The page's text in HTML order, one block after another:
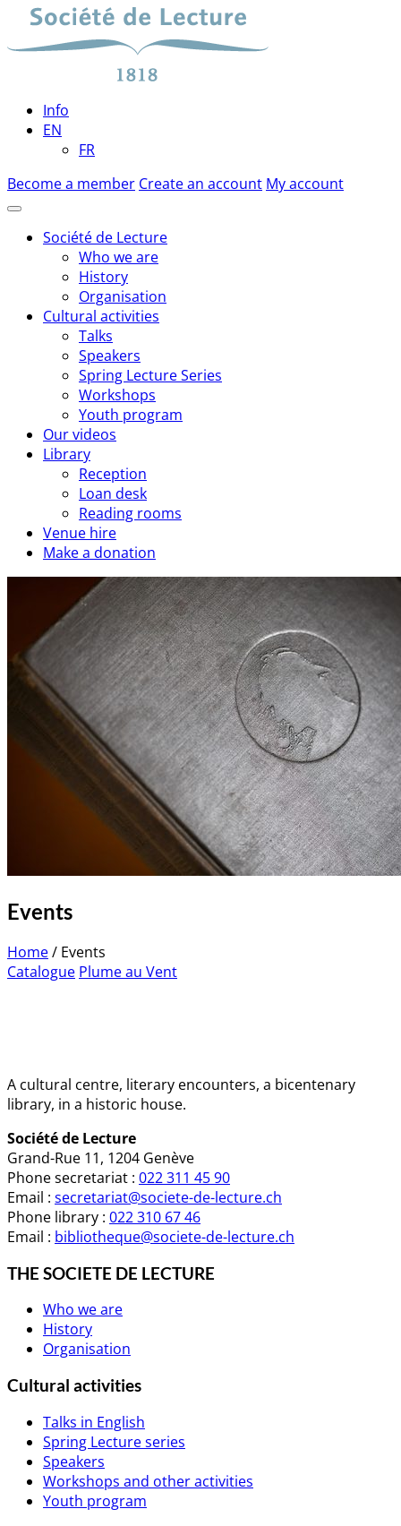
Skip
content
Info
EN
FR
Become a member Create an account My account
Société de Lecture
Who we are
History
Organisation
Cultural activities
Talks
Speakers
Spring Lecture Series
Workshops
Youth program
Our videos
Library
Reception
Loan desk
Reading rooms
Venue hire
Make a donation
Events
Home/ Events
Catalogue Plume au Vent
A cultural centre, literary encounters, a bicentenary
library, in a historic house.
Société de Lecture
Grand-Rue 11, 1204 Genève
Phone secretariat : 022 311 45 90
Email : secretariat@societe-de-lecture.ch
Phone library : 022 310 67 46
Email : bibliotheque@societe-de-lecture.ch
THE SOCIETE DE LECTURE
Who we are
History
Organisation
Cultural activities
Talks in English
Spring Lecture series
Speakers
Workshops and other activities
Youth program